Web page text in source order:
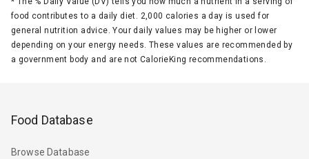
food contributes to a daily diet. 2,000 calories a day is used for
general nutrition advice. Your daily values may be higher or lower
depending on your energy needs. These values are recommended by
a government body and are not CalorieKing recommendations.
Food Database
Browse Database